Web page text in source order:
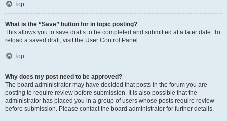
Top
What is the “Save” button for in topic posting?
This allows you to save drafts to be completed and submitted at a later date. To
reload a saved draft, visit the User Control Panel.
Top
Why does my post need to be approved?
The board administrator may have decided that posts in the forum you are
posting to require review before submission. It is also possible that the
administrator has placed you in a group of users whose posts require review
before submission. Please contact the board administrator for further details.